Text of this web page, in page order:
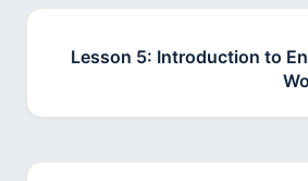
Lesson 5: Introduction to